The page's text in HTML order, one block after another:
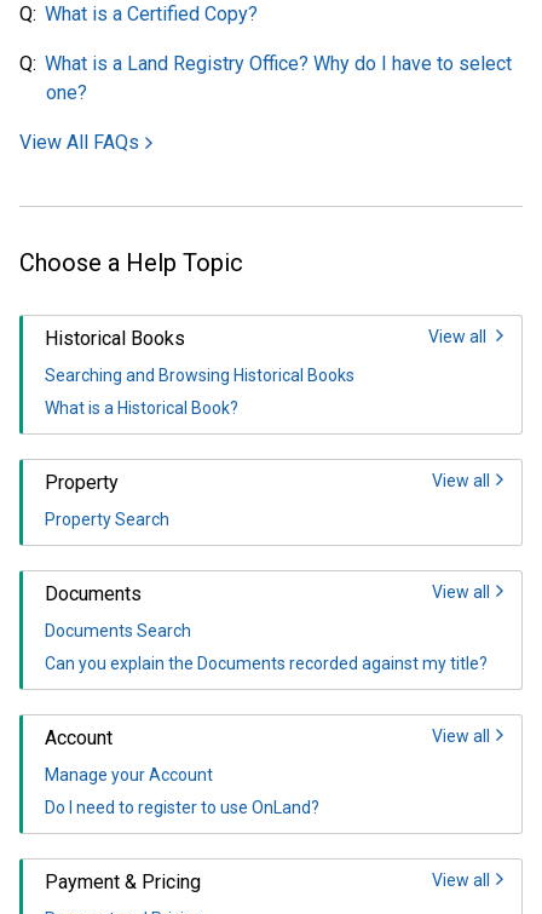
What is a Certified Copy?
What is a Land Registry Office? Why do I have to select
one?
View All FAQs
Choose a Help Topic
Historical Books
Searching and Browsing Historical Books
What is a Historical Book?
View all
Property
Property Search
View all
Documents
Documents Search
Can you explain the Documents recorded against my title?
View all
Account
Manage your Account
Do I need to register to use OnLand?
View all
Payment & Pricing View all